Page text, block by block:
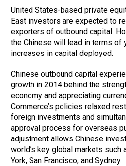
United States-based private
East investors are expected to
exporters of outbound capital.
the Chinese will lead in terms of
increases in capital deployed.
Chinese outbound capital
growth in 2014 behind the
economy and appreciating
Commerce’s policies relaxed
foreign investments and
approval process for overseas
adjustment allows Chinese
world’s key global markets such
York, San Francisco, and Sydney.